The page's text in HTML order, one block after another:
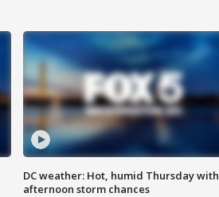
DC weather: Hot, humid Thursday with
afternoon storm chances